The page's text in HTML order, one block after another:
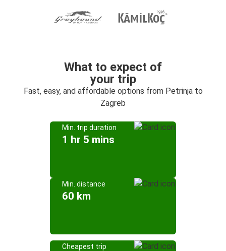
What to expect of
your trip
Fast, easy, and affordable options from Petrinja to
Zagreb
Min. trip duration
1 hr 5 mins
Min. distance
60 km
Cheapest trip